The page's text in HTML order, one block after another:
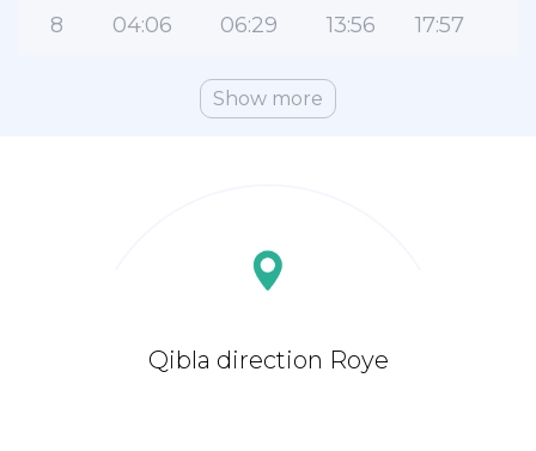
8 04:06 06:29 13:56 17:57
Show more
Qibla direction Roye